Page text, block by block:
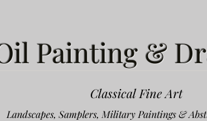
Painting &
Classical Fine Art
Landscapes, Samplers, Military Paintings &